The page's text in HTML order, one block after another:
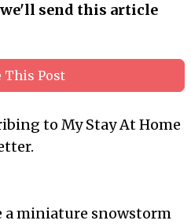
we'll send this article
This Post
to My Stay At Home
a miniature snowstorm